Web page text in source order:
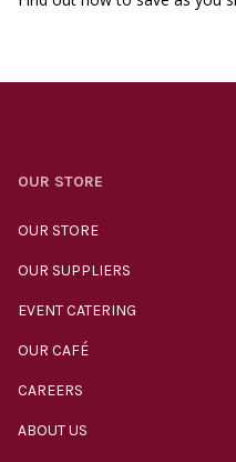
OUR STORE
OUR STORE
OUR SUPPLIERS
EVENT CATERING
OUR CAFÉ
CAREERS
ABOUT US